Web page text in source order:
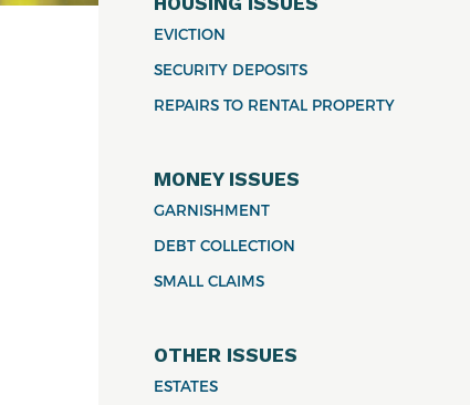
EVICTION
SECURITY DEPOSITS
REPAIRS TO RENTAL PROPERTY
MONEY ISSUES
GARNISHMENT
DEBT COLLECTION
SMALL CLAIMS
OTHER ISSUES
ESTATES